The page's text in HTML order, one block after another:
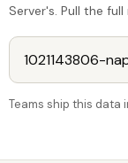
Server's. Pull the full
Teams ship this data